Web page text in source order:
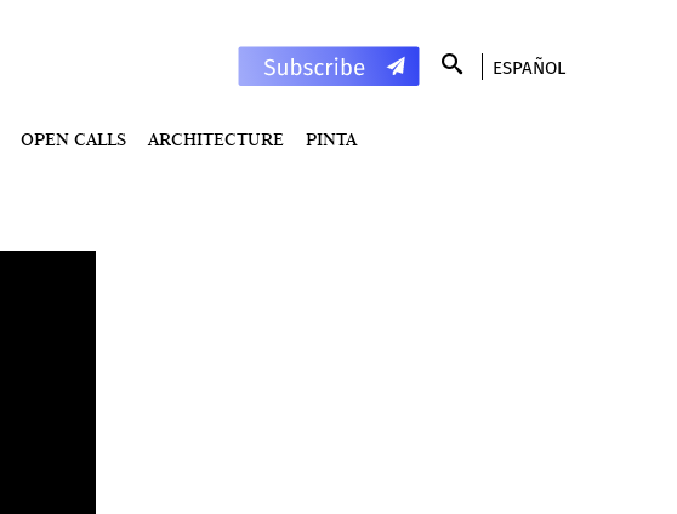
ESPAÑOL
OPEN CALLS ARCHITECTURE PINTA